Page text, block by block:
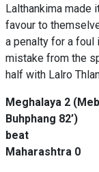
Lalthankima made
favour to
a penalty for a foul
mistake from the
half with Lalro
Meghalaya 2
Buhphang 82’)
beat
Maharashtra 0